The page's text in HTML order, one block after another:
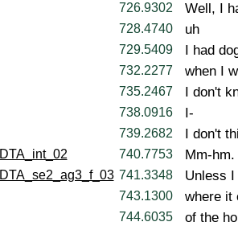
726.9302 Well, I
728.4740 uh
729.5409 I had
732.2277 when I
735.2467 I don't
738.0916 I-
739.2682 I don't
DTA_int_02 740.7753 Mm-hm.
DTA_se2_ag3_f_03 741.3348 Unless
743.1300 where it
744.6035 of the